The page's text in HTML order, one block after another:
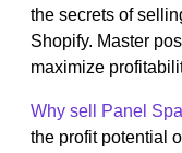
the secrets of
Shopify. Master
maximize
Why sell Panel
the profit potential